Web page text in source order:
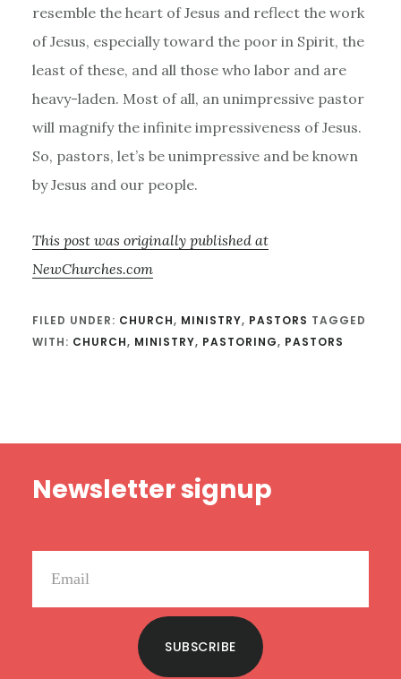
resemble the heart of Jesus and reflect the work
of Jesus, especially toward the poor in Spirit, the
least of these, and all those who labor and are
heavy-laden. Most of all, an unimpressive pastor
will magnify the infinite impressiveness of Jesus.
So, pastors, let’s be unimpressive and be known
by Jesus and our people.
This post was originally published at
NewChurches.com
FILED UNDER: CHURCH, MINISTRY, PASTORS TAGGED
WITH: CHURCH, MINISTRY, PASTORING, PASTORS
Newsletter signup
SUBSCRIBE